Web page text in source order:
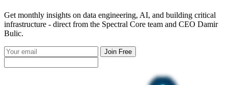
Get monthly insights on data engineering, AI, and building critical
infrastructure - direct from the Spectral Core team and CEO Damir
Bulic.
Join Free